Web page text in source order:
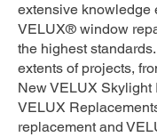
extensive knowledge
VELUX® window
the highest
extents of projects,
New VELUX Skylight
VELUX
replacement and